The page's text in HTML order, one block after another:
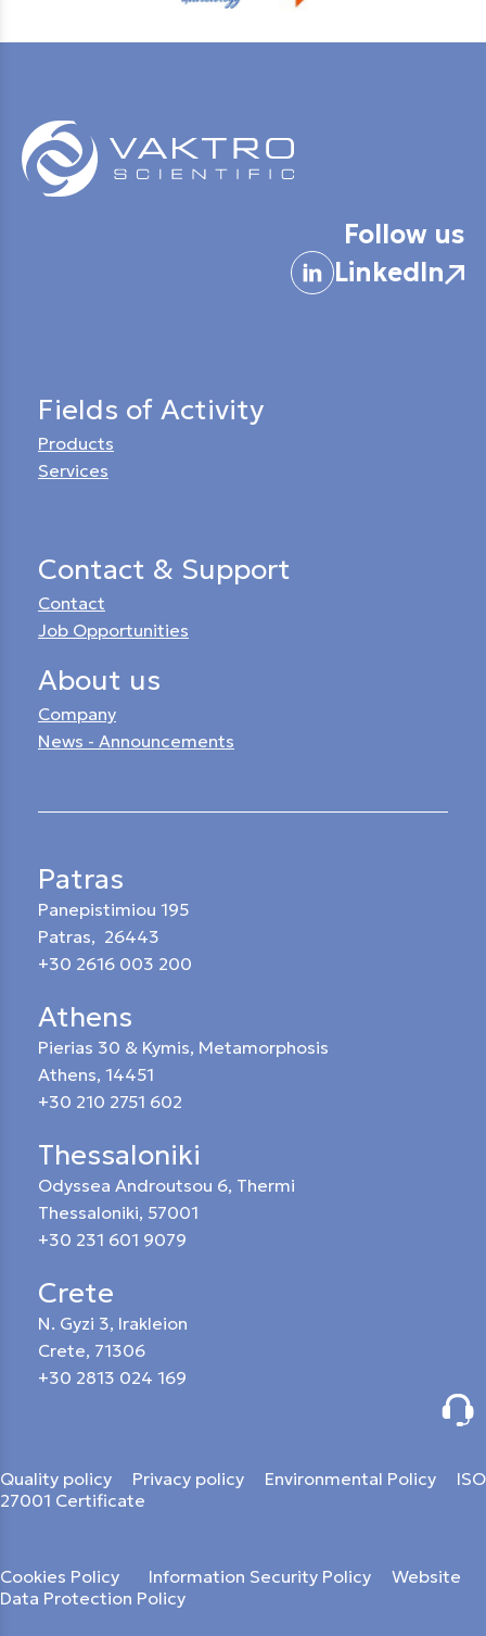
Follow us
LinkedIn
Fields of Activity
Products
Services
Contact & Support
Contact
Job Opportunities
About us
Company
News - Announcements
Patras
Panepistimiou 195
Patras, 26443
+30 2616 003 200
Athens
Pierias 30 & Kymis, Metamorphosis
Athens, 14451
+30 210 2751 602
Thessaloniki
Odyssea Androutsou 6, Thermi
Thessaloniki, 57001
+30 231 601 9079
Crete
N. Gyzi 3, Irakleion
Crete, 71306
+30 2813 024 169
Quality policy Privacy policy Environmental Policy
ISO
27001 Certificate
Cookies Policy Information Security Policy
Website
Data Protection Policy